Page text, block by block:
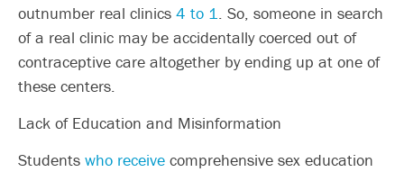
outnumber real clinics 4 to 1
. So, someone in search
of a real clinic may be accidentally coerced out of
contraceptive care altogether by ending up at one of
these centers.
Lack of Education and Misinformation
Students who receive comprehensive sex education